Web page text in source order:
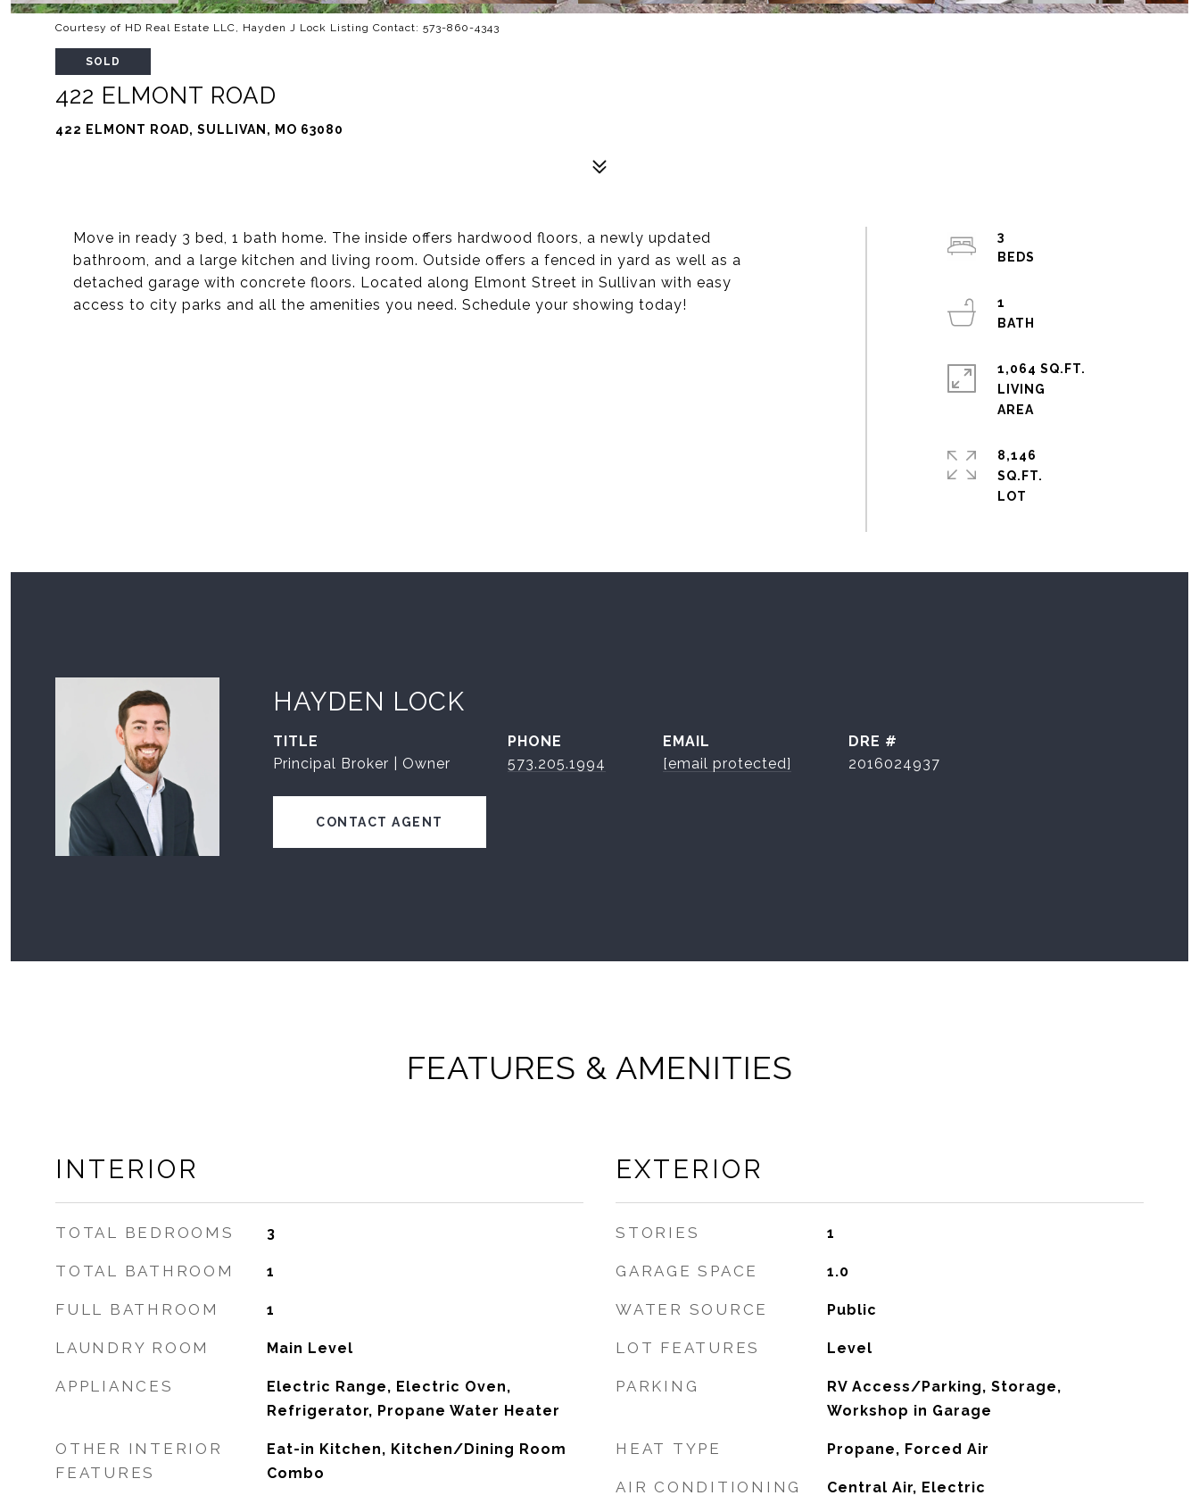
Courtesy of HD Real Estate LLC, Hayden J Lock Listing Contact: 573-860-4343
SOLD
422 ELMONT ROAD
422 ELMONT ROAD, SULLIVAN, MO 63080
Move in ready 3 bed, 1 bath home. The inside offers hardwood floors, a newly updated
bathroom, and a large kitchen and living room. Outside offers a fenced in yard as well as a
detached garage with concrete floors. Located along Elmont Street in Sullivan with easy
access to city parks and all the amenities you need. Schedule your showing today!
3
1
1,064 SQ.FT.
LIVING
8,146
SQ.FT.
HAYDEN LOCK
TITLE
Principal Broker | Owner
PHONE
573.205.1994
EMAIL
[email protected]
DRE #
2016024937
CONTACT AGENT
FEATURES & AMENITIES
INTERIOR
TOTAL BEDROOMS 3
TOTAL BATHROOM 1
FULL BATHROOM 1
LAUNDRY ROOM Main Level
APPLIANCES
Electric Range, Electric Oven,
Refrigerator, Propane Water Heater
OTHER INTERIOR
FEATURES
Eat-in Kitchen, Kitchen/Dining Room
Combo
EXTERIOR
STORIES 1
GARAGE SPACE 1.0
WATER SOURCE Public
LOT FEATURES Level
PARKING
RV Access/Parking, Storage,
Workshop in Garage
HEAT TYPE Propane, Forced Air
AIR CONDITIONING Central Air, Electric